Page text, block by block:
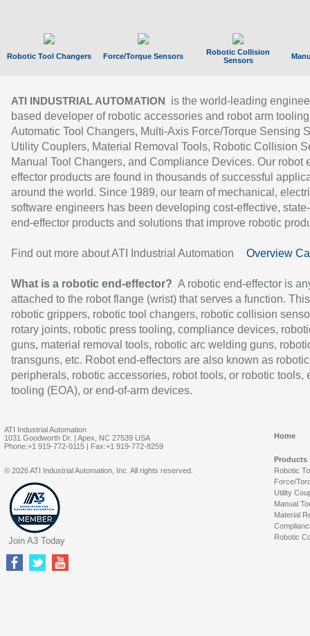
Robotic Tool Changers Force/Torque Sensors
Robotic Collision
Sensors
ATI INDUSTRIAL AUTOMATION
is the world-leading
based developer of robotic accessories and robot arm
Automatic Tool Changers, Multi-Axis Force/Torque Sensing
Utility Couplers, Material Removal Tools, Robotic Collision
Manual Tool Changers, and Compliance Devices. Our robot
effector products are found in thousands of successful
around the world. Since 1989, our team of mechanical,
software engineers has been developing cost-effective,
end-effector products and solutions that improve robotic
Find out more about ATI Industrial Automation Overview
What is a robotic end-effector? A robotic end-effector is
attached to the robot flange (wrist) that serves a function.
robotic grippers, robotic tool changers, robotic collision
rotary joints, robotic press tooling, compliance devices,
guns, material removal tools, robotic arc welding guns,
transguns, etc. Robot end-effectors are also known as robotic
peripherals, robotic accessories, robot tools, or robotic tools,
tooling (EOA), or end-of-arm devices.
ATI Industrial Automation
1031 Goodworth Dr. | Apex, NC 27539 USA
Phone:+1 919-772-0115 | Fax:+1 919-772-8259
Home
Products
Robotic
Force/
Utility
Manual
Material
Robotic
© 2026 ATI Industrial Automation, Inc. All rights reserved.
Join A3 Today